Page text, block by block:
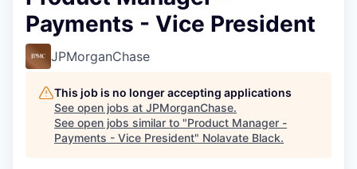
Payments - Vice President
JPMorganChase
This job is no longer accepting applications
See open jobs at JPMorganChase.
See open jobs similar to "Product Manager -
Payments - Vice President" Nolavate Black.